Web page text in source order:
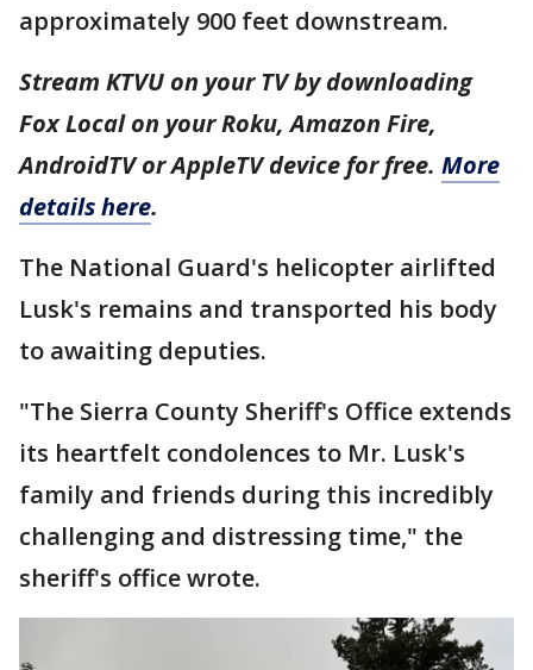
approximately 900 feet downstream.
Stream KTVU on your TV by downloading
Fox Local on your Roku, Amazon Fire,
AndroidTV or AppleTV device for free. More
details here.
The National Guard's helicopter airlifted
Lusk's remains and transported his body
to awaiting deputies.
"The Sierra County Sheriff's Office extends
its heartfelt condolences to Mr. Lusk's
family and friends during this incredibly
challenging and distressing time," the
sheriff's office wrote.